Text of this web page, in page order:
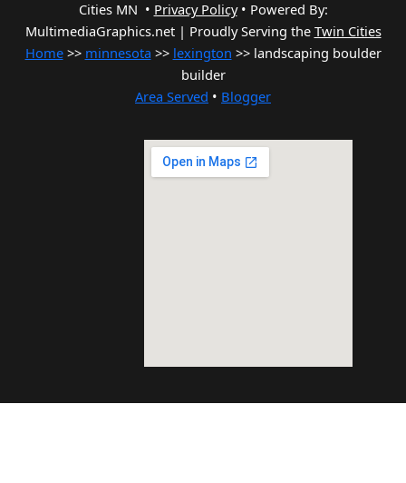
Cities MN • Privacy Policy• Powered By:
MultimediaGraphics.net | Proudly Serving the Twin Cities
Home>> minnesota >> lexington >> landscaping boulder
builder
Area Served • Blogger